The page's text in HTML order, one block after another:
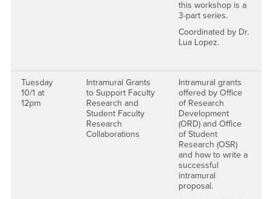
this workshop is a
3-part series.
Coordinated by Dr.
Lua Lopez.
Tuesday
10/1 at
12pm
Intramural Grants
to Support Faculty
Research and
Student Faculty
Research
Collaborations
Intramural grants
offered by Office
of Research
Development
(ORD) and Office
of Student
Research (OSR)
and how to write a
successful
intramural
proposal.